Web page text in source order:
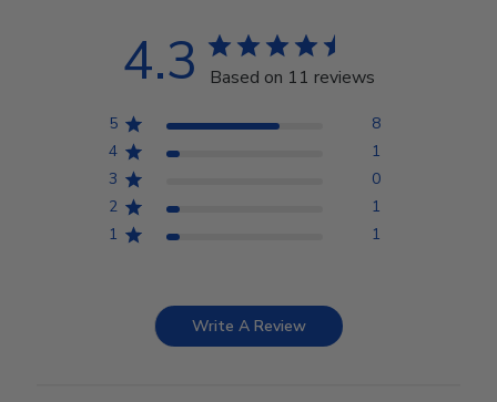
4.3 Based on 11 reviews
5
8
4
1
3
0
2
1
1
1
Write A Review